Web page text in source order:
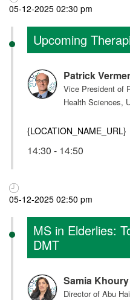
05-12-2025 02:30 pm
Upcoming
Patrick
Vice President of
Health Sciences,
{LOCATION_NAME_URL}
14:30 - 14:50
05-12-2025 02:50 pm
MS in Elderlies:
DMT
Samia Khoury
Director of Abu